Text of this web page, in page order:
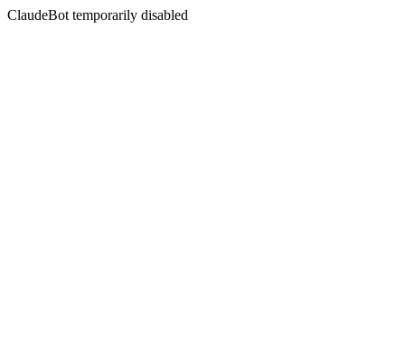
ClaudeBot temporarily disabled